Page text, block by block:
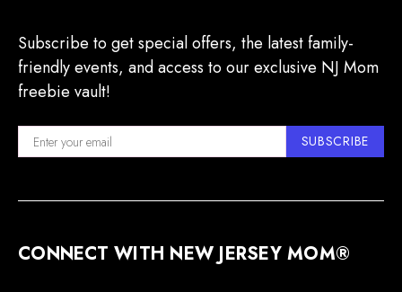
Subscribe to get special offers, the latest family-
friendly events, and access to our exclusive NJ Mom
freebie vault!
SUBSCRIBE
CONNECT WITH NEW JERSEY MOM®